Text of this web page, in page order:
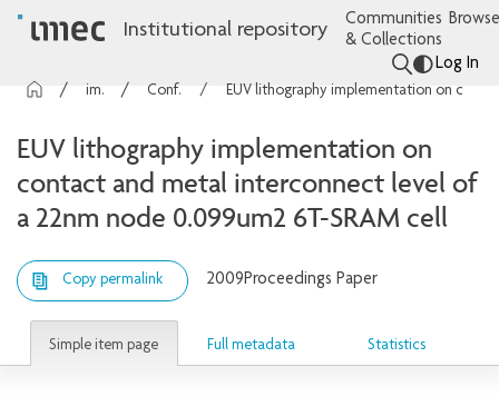
Institutional repository
Communities
& Collections
Log In
imec Publications Conference contributions
EUV lithography implementation on
contact and metal interconnect level of
a 22nm node 0.099um2 6T-SRAM cell
Copy permalink 2009Proceedings Paper
Simple item page Full metadata Statistics